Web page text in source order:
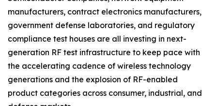
manufacturers, contract electronics manufacturers,
government defense laboratories, and regulatory
compliance test houses are all investing in next-
generation RF test infrastructure to keep pace with
the accelerating cadence of wireless technology
generations and the explosion of RF-enabled
product categories across consumer, industrial, and